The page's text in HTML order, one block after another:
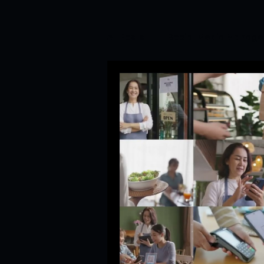
Branding&Corporate Video
Startup Trends
Branding and PR Crisis